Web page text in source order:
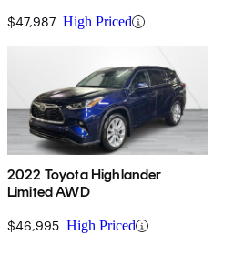
$47,987 High Priced
2022 Toyota Highlander
Limited AWD
$46,995 High Priced